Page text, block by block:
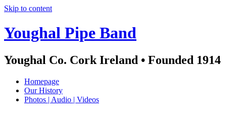
Skip to content
Youghal Pipe Band
Youghal Co. Cork Ireland • Founded 1914
Homepage
Our History
Photos | Audio | Videos